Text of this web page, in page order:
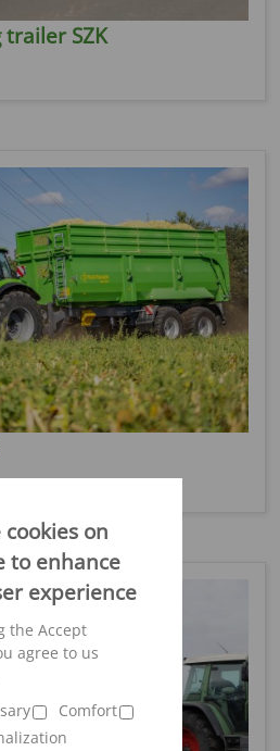
cookies on
to enhance
experience
the Accept
agree to us
Comfort
SZK